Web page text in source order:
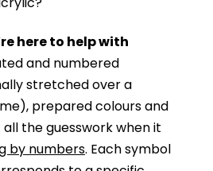
here to help with
and numbered
stretched over a
prepared colours and
the guesswork when it
by numbers. Each symbol